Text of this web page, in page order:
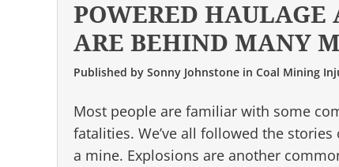
POWERED
ARE BEHIND MANY
Published by Sonny Johnstone in Coal Mining
Most people are familiar with some
fatalities. We’ve all followed the
a mine. Explosions are another